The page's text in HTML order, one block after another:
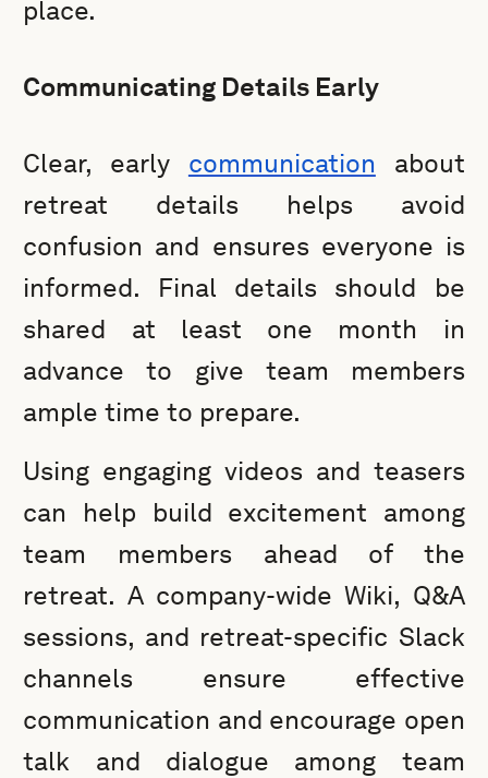
place.
Communicating Details Early
Clear, early communication about
retreat details helps avoid
confusion and ensures everyone is
informed. Final details should be
shared at least one month in
advance to give team members
ample time to prepare.
Using engaging videos and teasers
can help build excitement among
team members ahead of the
retreat. A company-wide Wiki, Q&A
sessions, and retreat-specific Slack
channels ensure effective
communication and encourage open
talk and dialogue among team